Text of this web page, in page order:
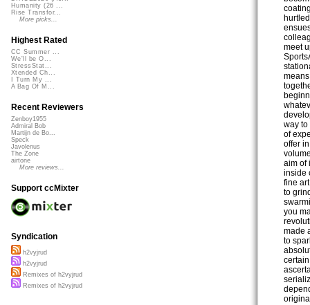
meet
way
of
offer
aim of
inside
fine
to
you
made
to
Humanity (26 ...
Rise Transfor...
More picks...
Highest Rated
CC Summer ...
We'll be O...
StressStat...
Xtended Ch...
I Turn My ...
A Bag Of M...
Recent Reviewers
Zenboy1955
Admiral Bob
Martijn de Bo...
Speck
Javolenus
The Zone
airtone
More reviews...
Support ccMixter
Syndication
h2vyjrud
h2vyjrud
Remixes of h2vyjrud
Remixes of h2vyjrud